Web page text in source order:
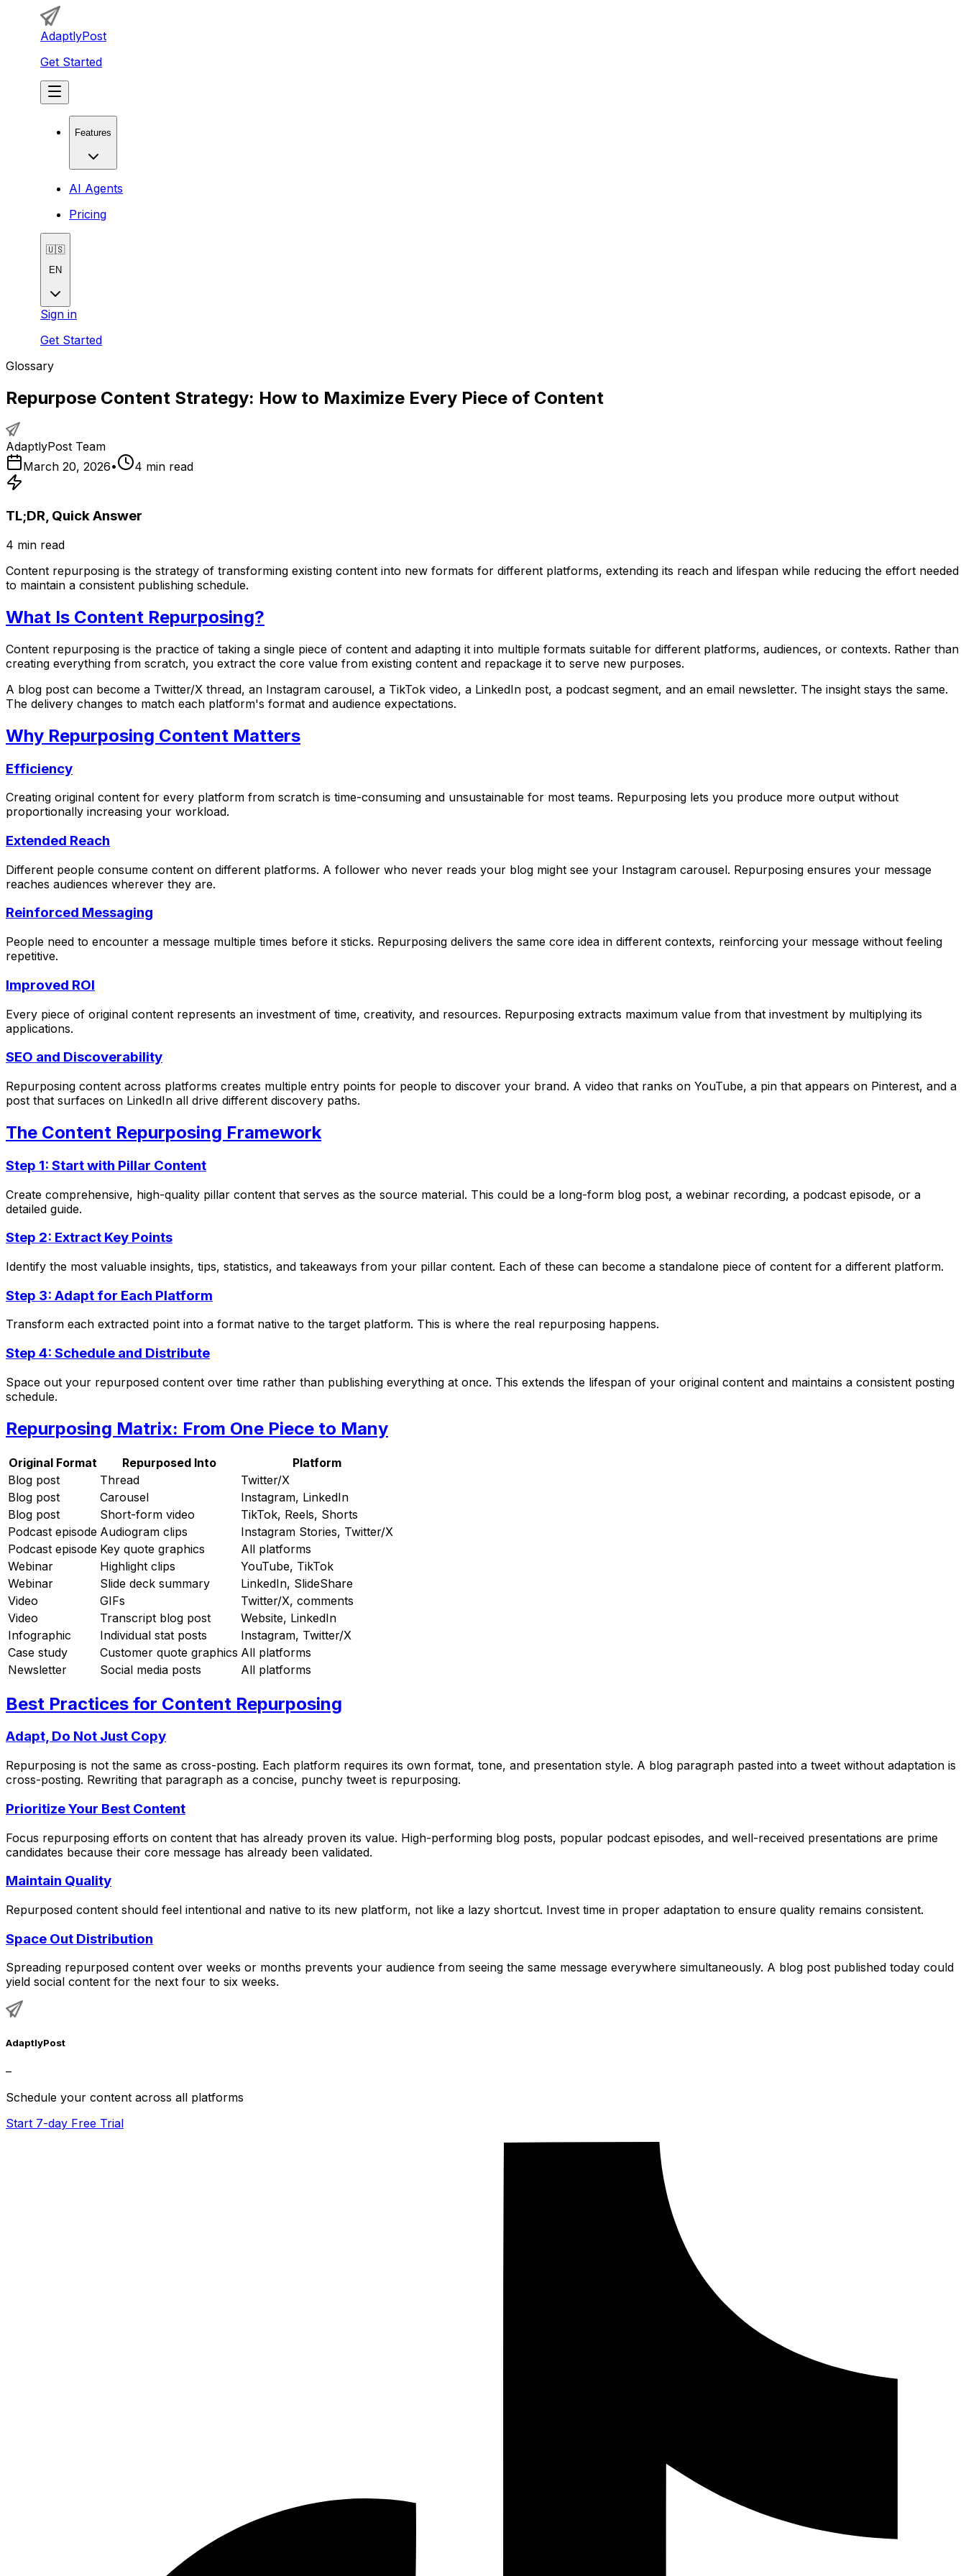
AdaptlyPost
Get Started
Features
AI Agents
Pricing
🇺🇸
EN
Sign in
Get Started
Glossary
Repurpose Content Strategy: How to Maximize Every Piece of Content
AdaptlyPost Team
March 20, 2026• 4 min read
TL;DR, Quick Answer
4 min read
Content repurposing is the strategy of transforming existing content into new formats for different platforms, extending its reach and lifespan while reducing the effort needed
to maintain a consistent publishing schedule.
What Is Content Repurposing?
Content repurposing is the practice of taking a single piece of content and adapting it into multiple formats suitable for different platforms, audiences, or contexts. Rather than
creating everything from scratch, you extract the core value from existing content and repackage it to serve new purposes.
A blog post can become a Twitter/X thread, an Instagram carousel, a TikTok video, a LinkedIn post, a podcast segment, and an email newsletter. The insight stays the same.
The delivery changes to match each platform's format and audience expectations.
Why Repurposing Content Matters
Efficiency
Creating original content for every platform from scratch is time-consuming and unsustainable for most teams. Repurposing lets you produce more output without
proportionally increasing your workload.
Extended Reach
Different people consume content on different platforms. A follower who never reads your blog might see your Instagram carousel. Repurposing ensures your message
reaches audiences wherever they are.
Reinforced Messaging
People need to encounter a message multiple times before it sticks. Repurposing delivers the same core idea in different contexts, reinforcing your message without feeling
repetitive.
Improved ROI
Every piece of original content represents an investment of time, creativity, and resources. Repurposing extracts maximum value from that investment by multiplying its
applications.
SEO and Discoverability
Repurposing content across platforms creates multiple entry points for people to discover your brand. A video that ranks on YouTube, a pin that appears on Pinterest, and a
post that surfaces on LinkedIn all drive different discovery paths.
The Content Repurposing Framework
Step 1: Start with Pillar Content
Create comprehensive, high-quality pillar content that serves as the source material. This could be a long-form blog post, a webinar recording, a podcast episode, or a
detailed guide.
Step 2: Extract Key Points
Identify the most valuable insights, tips, statistics, and takeaways from your pillar content. Each of these can become a standalone piece of content for a different platform.
Step 3: Adapt for Each Platform
Transform each extracted point into a format native to the target platform. This is where the real repurposing happens.
Step 4: Schedule and Distribute
Space out your repurposed content over time rather than publishing everything at once. This extends the lifespan of your original content and maintains a consistent posting
schedule.
Repurposing Matrix: From One Piece to Many
Original Format Repurposed Into
Platform
Blog post
Thread
Twitter/X
Blog post
Carousel
Instagram, LinkedIn
Blog post
Short-form video
TikTok, Reels, Shorts
Podcast episode Audiogram clips
Instagram Stories, Twitter/X
Podcast episode Key quote graphics
All platforms
Webinar
Highlight clips
YouTube, TikTok
Webinar
Slide deck summary
LinkedIn, SlideShare
Video
GIFs
Twitter/X, comments
Video
Transcript blog post
Website, LinkedIn
Infographic
Individual stat posts
Instagram, Twitter/X
Case study
Customer quote graphics All platforms
Newsletter
Social media posts All platforms
Best Practices for Content Repurposing
Adapt, Do Not Just Copy
Repurposing is not the same as cross-posting. Each platform requires its own format, tone, and presentation style. A blog paragraph pasted into a tweet without adaptation is
cross-posting. Rewriting that paragraph as a concise, punchy tweet is repurposing.
Prioritize Your Best Content
Focus repurposing efforts on content that has already proven its value. High-performing blog posts, popular podcast episodes, and well-received presentations are prime
candidates because their core message has already been validated.
Maintain Quality
Repurposed content should feel intentional and native to its new platform, not like a lazy shortcut. Invest time in proper adaptation to ensure quality remains consistent.
Space Out Distribution
Spreading repurposed content over weeks or months prevents your audience from seeing the same message everywhere simultaneously. A blog post published today could
yield social content for the next four to six weeks.
AdaptlyPost
–
Schedule your content across all platforms
Start 7-day Free Trial